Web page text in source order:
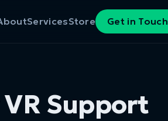
ServicesStore Get in Touch
Support